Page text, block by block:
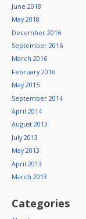
June 2018
May 2018
December 2016
September 2016
March 2016
February 2016
May 2015
September 2014
April 2014
August 2013
July 2013
May 2013
April 2013
March 2013
Categories